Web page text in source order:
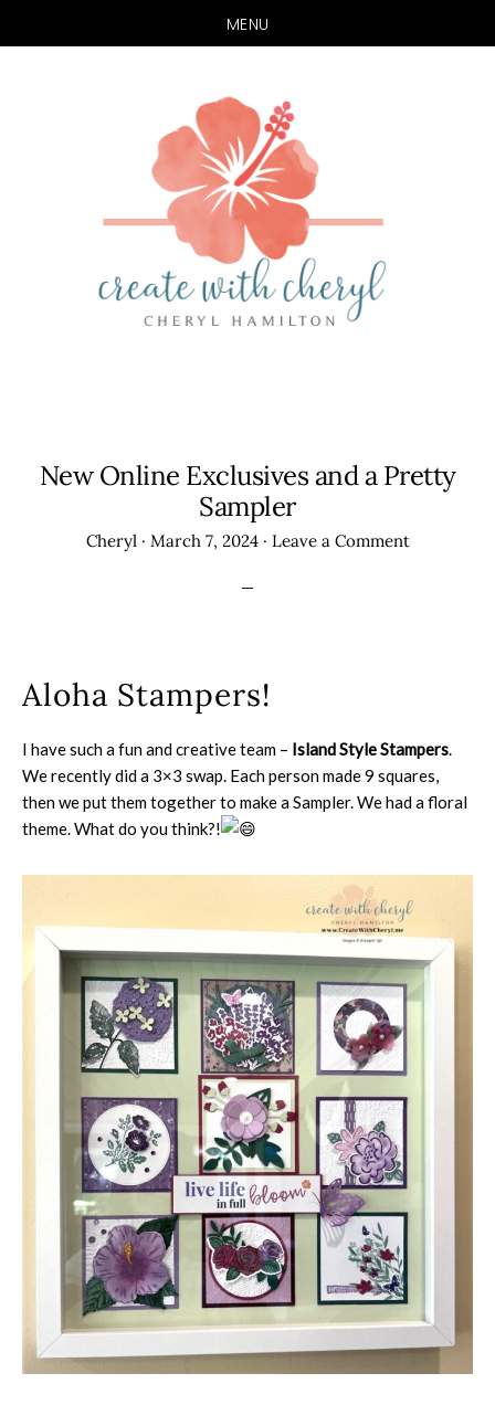
MENU
New Online Exclusives and a Pretty
Sampler
Cheryl· March 7, 2024· Leave a Comment
Aloha Stampers!
I have such a fun and creative team – Island Style Stampers.
We recently did a 3×3 swap. Each person made 9 squares,
then we put them together to make a Sampler. We had a floral
theme. What do you think?!